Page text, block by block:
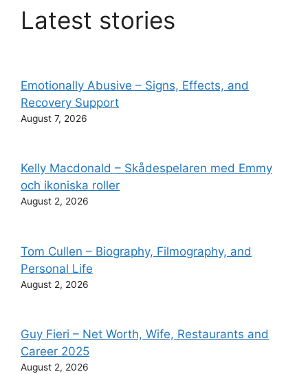
Latest stories
Emotionally Abusive – Signs, Effects, and
Recovery Support
August 7, 2026
Kelly Macdonald – Skådespelaren med Emmy
och ikoniska roller
August 2, 2026
Tom Cullen – Biography, Filmography, and
Personal Life
August 2, 2026
Guy Fieri – Net Worth, Wife, Restaurants and
Career 2025
August 2, 2026